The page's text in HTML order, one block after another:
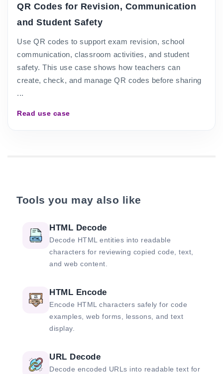
QR Codes for Revision, Communication
and Student Safety
Use QR codes to support exam revision, school
communication, classroom activities, and student
safety. This use case shows how teachers can
create, check, and manage QR codes before sharing
...
Read use case
Tools you may also like
HTML Decode
Decode HTML entities into readable
characters for reviewing copied code, text,
and web content.
HTML Encode
Encode HTML characters safely for code
examples, web forms, lessons, and text
display.
URL Decode
Decode encoded URLs into readable text for